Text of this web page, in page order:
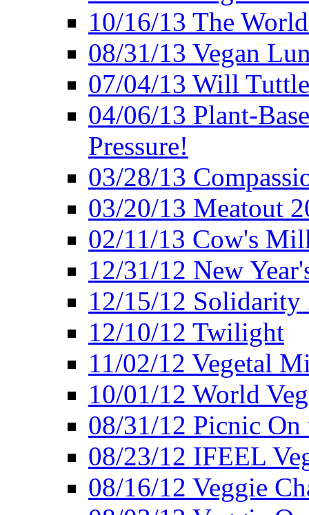
10/16/13 The
08/31/13 Vegan
07/04/13 Will
04/06/13 Plant-
Pressure!
03/28/13
03/20/13 Meatout
02/11/13 Cow's
12/31/12 New
12/15/12 Solidarity
12/10/12 Twilight
11/02/12 Vegetal
10/01/12 World
08/31/12 Picnic On
08/23/12 IFEEL
08/16/12 Veggie